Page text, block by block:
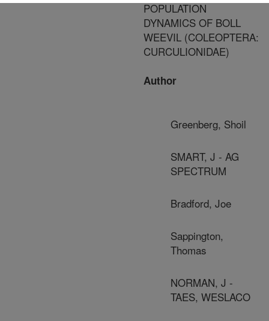
POPULATION
DYNAMICS OF BOLL
WEEVIL (COLEOPTERA:
CURCULIONIDAE)
Author
Greenberg, Shoil
SMART, J - AG
SPECTRUM
Bradford, Joe
Sappington,
Thomas
NORMAN, J -
TAES, WESLACO